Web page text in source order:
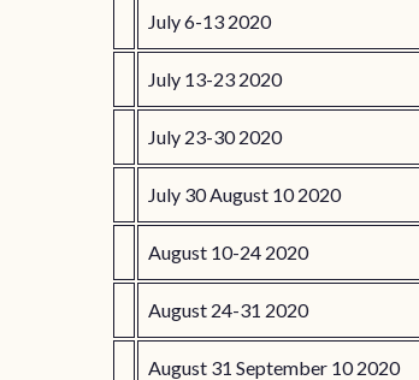
July 6-13 2020
July 13-23 2020
July 23-30 2020
July 30 August 10 2020
August 10-24 2020
August 24-31 2020
August 31 September 10 2020